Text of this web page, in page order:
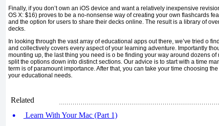
Finally, if you don’t own an iOS device and want a relatively inexpensive
OS X: $16) proves to be a no-nonsense way of creating your own flashcards
and the option for users to share their decks online. The result is a library of
decks.
In looking through the vast array of educational apps out there, we’ve tried o
and collectively covers every aspect of your learning adventure. Importantly
mounting up, the last thing you need is o be finding your way around dozens of
split the options down into distinct sections. Our advice is to start with a time
term is of paramount importance. After that, you can take your time choosing
your educational needs.
Related
Learn With Your Mac (Part 1)